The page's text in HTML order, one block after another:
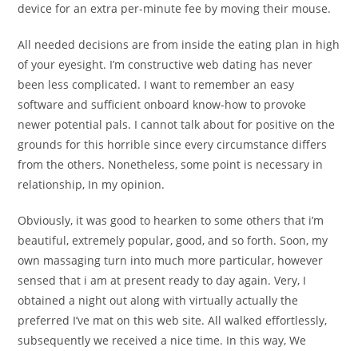
device for an extra per-minute fee by moving their mouse.
All needed decisions are from inside the eating plan in high
of your eyesight. I’m constructive web dating has never
been less complicated. I want to remember an easy
software and sufficient onboard know-how to provoke
newer potential pals. I cannot talk about for positive on the
grounds for this horrible since every circumstance differs
from the others. Nonetheless, some point is necessary in
relationship, In my opinion.
Obviously, it was good to hearken to some others that i’m
beautiful, extremely popular, good, and so forth. Soon, my
own massaging turn into much more particular, however
sensed that i am at present ready to day again. Very, I
obtained a night out along with virtually actually the
preferred I’ve mat on this web site. All walked effortlessly,
subsequently we received a nice time. In this way, We